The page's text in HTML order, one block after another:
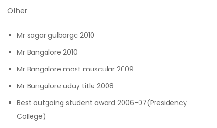
Other
Mr sagar gulbarga 2010
Mr Bangalore 2010
Mr Bangalore most muscular 2009
Mr Bangalore uday title 2008
Best outgoing student award 2006-07(Presidency
College)